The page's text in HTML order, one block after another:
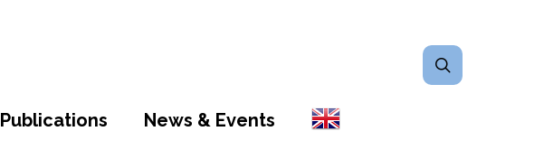
Publications News & Events